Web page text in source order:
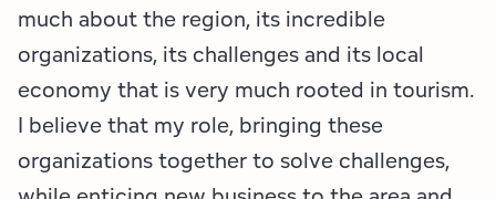
much about the region, its incredible
organizations, its challenges and its local
economy that is very much rooted in tourism.
I believe that my role, bringing these
organizations together to solve challenges,